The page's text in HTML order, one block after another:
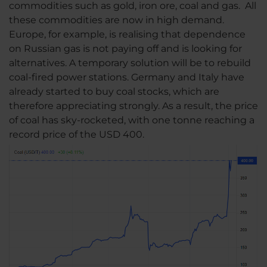
commodities such as gold, iron ore, coal and gas. All
these commodities are now in high demand.
Europe, for example, is realising that dependence
on Russian gas is not paying off and is looking for
alternatives. A temporary solution will be to rebuild
coal-fired power stations. Germany and Italy have
already started to buy coal stocks, which are
therefore appreciating strongly. As a result, the price
of coal has sky-rocketed, with one tonne reaching a
record price of the USD 400.